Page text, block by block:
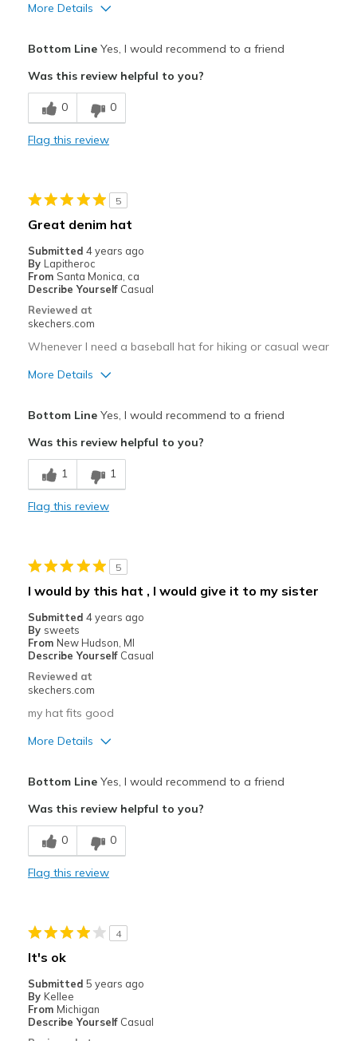
Sizing
Feels true to size
More Details
Comfortable
Durable
Casual Wear
Width
Feels true to width
Sizing
Feels true to size
View On Shoes
Bottom LineYes, I would recommend to a friend
Was this review helpful to you?
0 0
Flag this review
5
Great denim hat
Submitted 4 years ago
By Lapitheroc
From Santa Monica, ca
Describe Yourself Casual
Reviewed at
skechers.com
Whenever I need a baseball hat for hiking or casual wear
More Details
Best for
Casual Wear
Bottom LineYes, I would recommend to a friend
Was this review helpful to you?
1 1
Flag this review
5
I would by this hat , I would give it to my sister
Submitted 4 years ago
By sweets
From New Hudson, MI
Describe Yourself Casual
Reviewed at
skechers.com
my hat fits good
More Details
Best for
Casual Wear
Bottom LineYes, I would recommend to a friend
Was this review helpful to you?
0 0
Flag this review
4
It's ok
Submitted 5 years ago
By Kellee
From Michigan
Describe Yourself Casual